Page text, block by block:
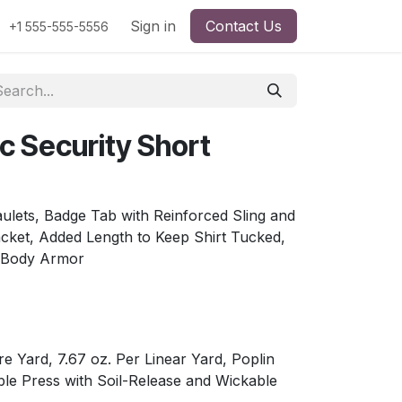
+1 555-555-5556 Sign in Contact Us
Security Short
Badge Tab with Reinforced Sling and
Added Length to Keep Shirt Tucked,
Armor
Yard, 7.67 oz. Per Linear Yard, Poplin
Press with Soil-Release and Wickable